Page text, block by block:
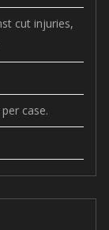
cut injuries,
case.